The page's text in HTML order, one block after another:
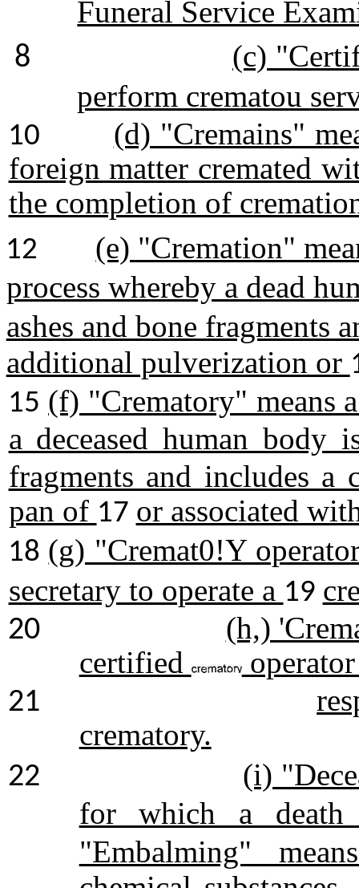
Funeral Service
8
(c)
perform crematou
10 (d) "Cremains"
foreign matter cremated
the completion of
12 (e) "Cremation"
process whereby a dead
ashes and bone fragments
additional pulverization or
15 (f) "Crematory" means
a deceased human body
fragments and includes a
pan of 17 or associated
18 (g) "Cremat0!Y
secretary to operate a 19
20
(h,)
certified
operator
21
crematory.
22
(i)
for which a
"Embalming"